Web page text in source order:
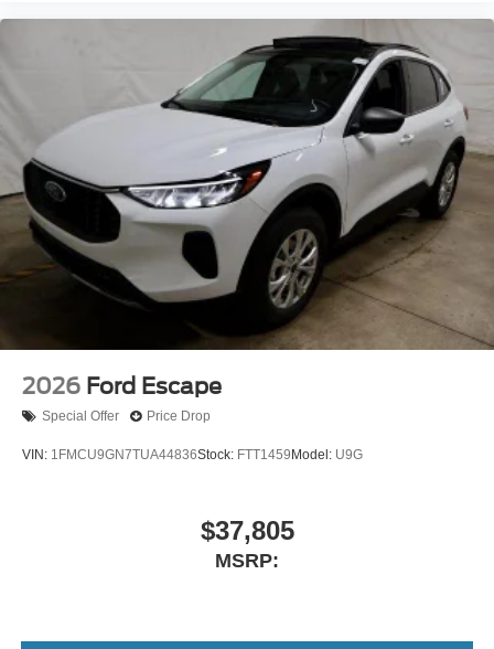
2026 Ford Escape
Special Offer Price Drop
VIN: 1FMCU9GN7TUA44836Stock: FTT1459 Model: U9G
$37,805
MSRP: